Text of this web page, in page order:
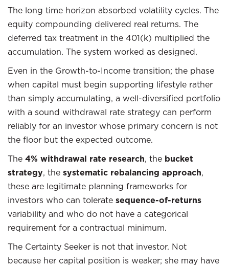
The long time horizon absorbed volatility cycles. The
equity compounding delivered real returns. The
deferred tax treatment in the 401(k) multiplied the
accumulation. The system worked as designed.
Even in the Growth-to-Income transition; the phase
when capital must begin supporting lifestyle rather
than simply accumulating, a well-diversified portfolio
with a sound withdrawal rate strategy can perform
reliably for an investor whose primary concern is not
the floor but the expected outcome.
The 4% withdrawal rate research, the bucket
strategy, the systematic rebalancing approach,
these are legitimate planning frameworks for
investors who can tolerate sequence-of-returns
variability and who do not have a categorical
requirement for a contractual minimum.
The Certainty Seeker is not that investor. Not
because her capital position is weaker; she may have